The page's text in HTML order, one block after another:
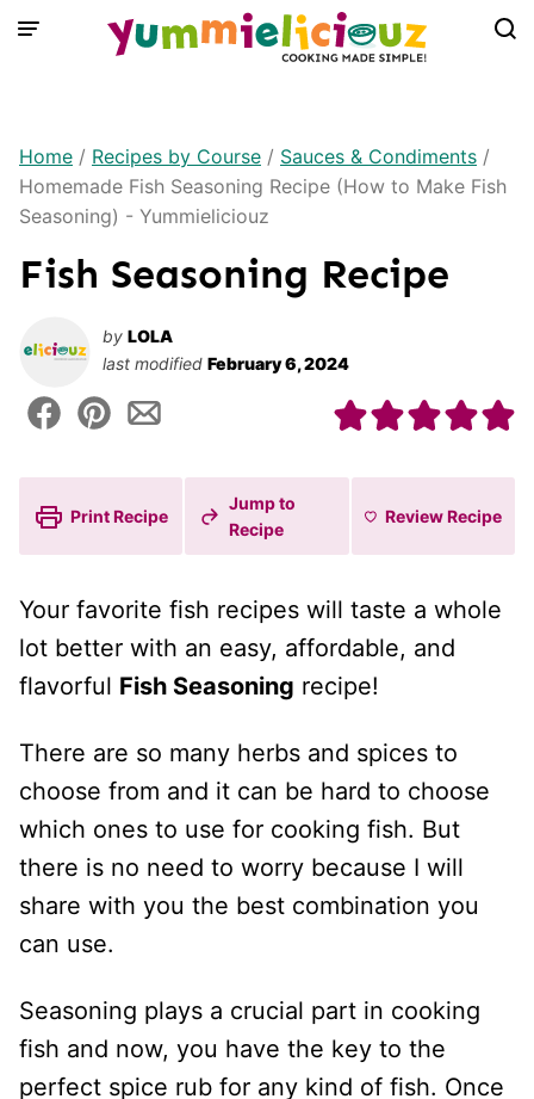
Skip
Home / Recipes by Course / Sauces & Condiments /
Homemade Fish Seasoning Recipe (How to Make Fish
Seasoning) - Yummieliciouz
Fish Seasoning Recipe
by LOLA
last modified February 6, 2024
Print Recipe
Jump to
Recipe
ReviewRecipe
Your favorite fish recipes will taste a whole
lot better with an easy, affordable, and
flavorful Fish Seasoning recipe!
There are so many herbs and spices to
choose from and it can be hard to choose
which ones to use for cooking fish. But
there is no need to worry because I will
share with you the best combination you
can use.
Seasoning plays a crucial part in cooking
fish and now, you have the key to the
perfect spice rub for any kind of fish. Once